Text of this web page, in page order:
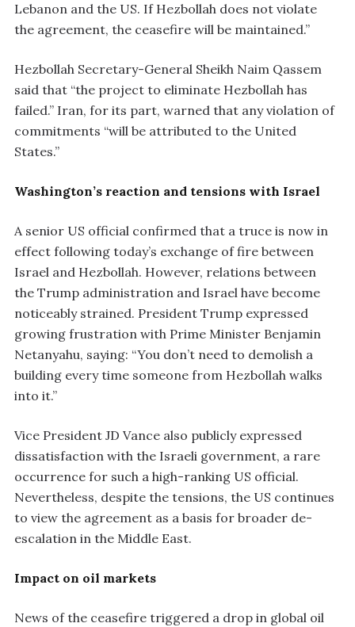
Lebanon and the US. If Hezbollah does not violate
the agreement, the ceasefire will be maintained.”
Hezbollah Secretary-General Sheikh Naim Qassem
said that “the project to eliminate Hezbollah has
failed.” Iran, for its part, warned that any violation of
commitments “will be attributed to the United
States.”
Washington’s reaction and tensions with Israel
A senior US official confirmed that a truce is now in
effect following today’s exchange of fire between
Israel and Hezbollah. However, relations between
the Trump administration and Israel have become
noticeably strained. President Trump expressed
growing frustration with Prime Minister Benjamin
Netanyahu, saying: “You don’t need to demolish a
building every time someone from Hezbollah walks
into it.”
Vice President JD Vance also publicly expressed
dissatisfaction with the Israeli government, a rare
occurrence for such a high-ranking US official.
Nevertheless, despite the tensions, the US continues
to view the agreement as a basis for broader de-
escalation in the Middle East.
Impact on oil markets
News of the ceasefire triggered a drop in global oil